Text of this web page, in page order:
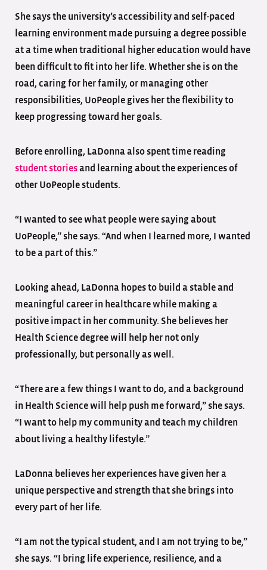
She says the university’s accessibility and self-paced
learning environment made pursuing a degree possible
at a time when traditional higher education would have
been difficult to fit into her life. Whether she is on the
road, caring for her family, or managing other
responsibilities, UoPeople gives her the flexibility to
keep progressing toward her goals.
Before enrolling, LaDonna also spent time reading
student storiesand learning about the experiences of
other UoPeople students.
“I wanted to see what people were saying about
UoPeople,” she says. “And when I learned more, I wanted
to be a part of this.”
Looking ahead, LaDonna hopes to build a stable and
meaningful career in healthcare while making a
positive impact in her community. She believes her
Health Science degree will help her not only
professionally, but personally as well.
“There are a few things I want to do, and a background
in Health Science will help push me forward,” she says.
“I want to help my community and teach my children
about living a healthy lifestyle.”
LaDonna believes her experiences have given her a
unique perspective and strength that she brings into
every part of her life.
“I am not the typical student, and I am not trying to be,”
she says. “I bring life experience, resilience, and a